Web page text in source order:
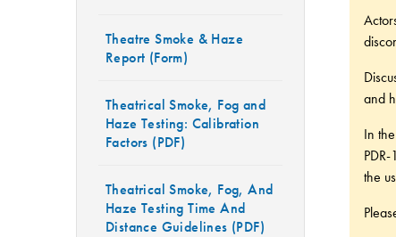
Theatre Smoke & Haze
Report (Form)
Theatrical Smoke, Fog and
Haze Testing: Calibration
Factors (PDF)
Theatrical Smoke, Fog, And
Haze Testing Time And
Distance Guidelines (PDF)
and
In
the